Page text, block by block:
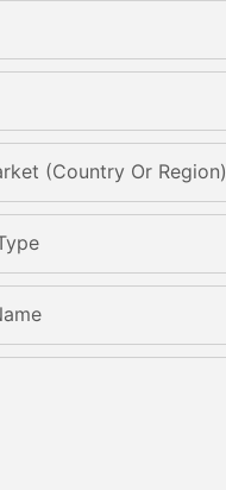
(Country Or Region)